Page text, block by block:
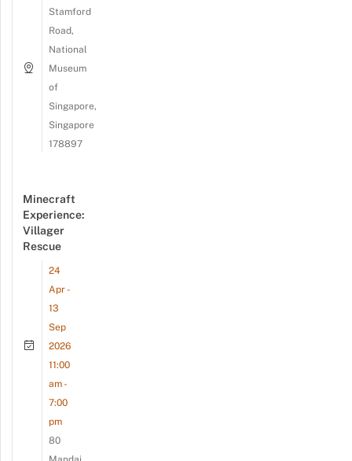
Stamford
Road,
National
Museum
of
Singapore,
Singapore
178897
Minecraft
Experience:
Villager
Rescue
24
Apr -
13
Sep
2026
11:00
am -
7:00
pm
80